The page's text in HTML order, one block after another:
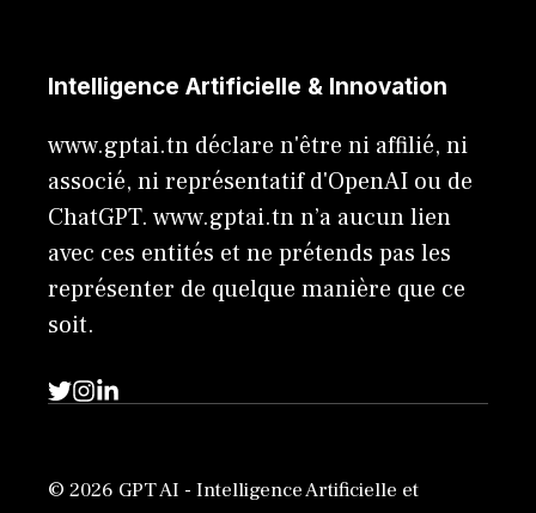
Intelligence Artificielle & Innovation
www.gptai.tn déclare n'être ni affilié, ni
associé, ni représentatif d'OpenAI ou de
ChatGPT. www.gptai.tn n’a aucun lien
avec ces entités et ne prétends pas les
représenter de quelque manière que ce
soit.
© 2026 GPT AI - Intelligence Artificielle et